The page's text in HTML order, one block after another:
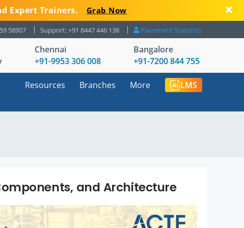
Expert Trainers. Grab Now
58907 Support: +91 8447 446 138 Placement Statistics
Chennai
+91-9953 306 008
Bangalore
+91-7200 844 755
Resources Branches More LMS
and Architecture